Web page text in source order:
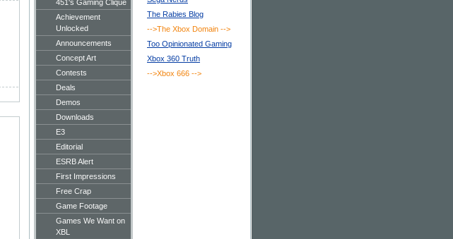
The Rabies Blog
-->The Xbox Domain -->
Too Opinionated Gaming
Xbox 360 Truth
-->Xbox 666 -->
451's Gaming Clique
Achievement
Unlocked
Announcements
Concept Art
Contests
Deals
Demos
Downloads
E3
Editorial
ESRB Alert
First Impressions
Free Crap
Game Footage
Games We Want on
XBL